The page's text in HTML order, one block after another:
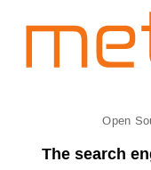
Open
The search